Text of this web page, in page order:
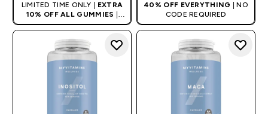
LIMITED TIME ONLY | EXTRA
10% OFF ALL GUMMIES
AUTO APPLIES AT BASKET
40% OFF EVERYTHING
| NO
CODE REQUIRED